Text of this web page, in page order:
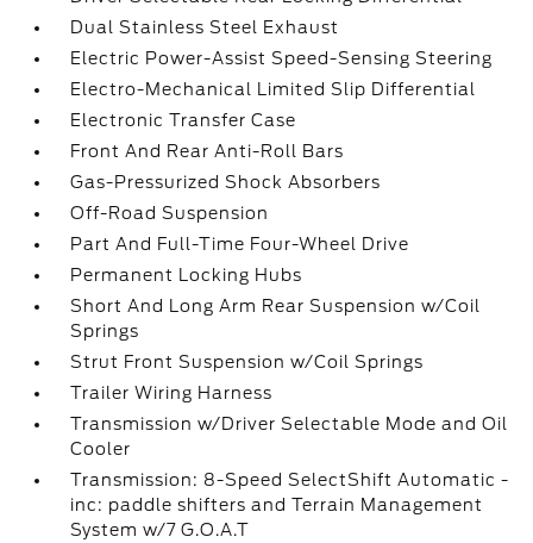
Dual Stainless Steel Exhaust
Electric Power-Assist Speed-Sensing Steering
Electro-Mechanical Limited Slip Differential
Electronic Transfer Case
Front And Rear Anti-Roll Bars
Gas-Pressurized Shock Absorbers
Off-Road Suspension
Part And Full-Time Four-Wheel Drive
Permanent Locking Hubs
Short And Long Arm Rear Suspension w/Coil
Springs
Strut Front Suspension w/Coil Springs
Trailer Wiring Harness
Transmission w/Driver Selectable Mode and Oil
Cooler
Transmission: 8-Speed SelectShift Automatic -
inc: paddle shifters and Terrain Management
System w/7 G.O.A.T